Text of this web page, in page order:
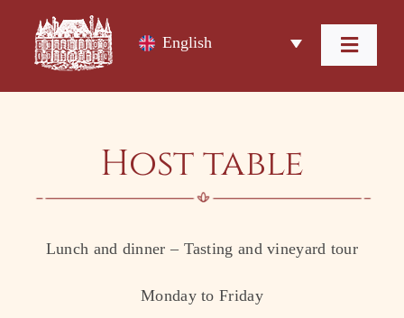
content
Home
The Domain
English
Host table
Lunch and dinner – Tasting and vineyard tour
Monday to Friday